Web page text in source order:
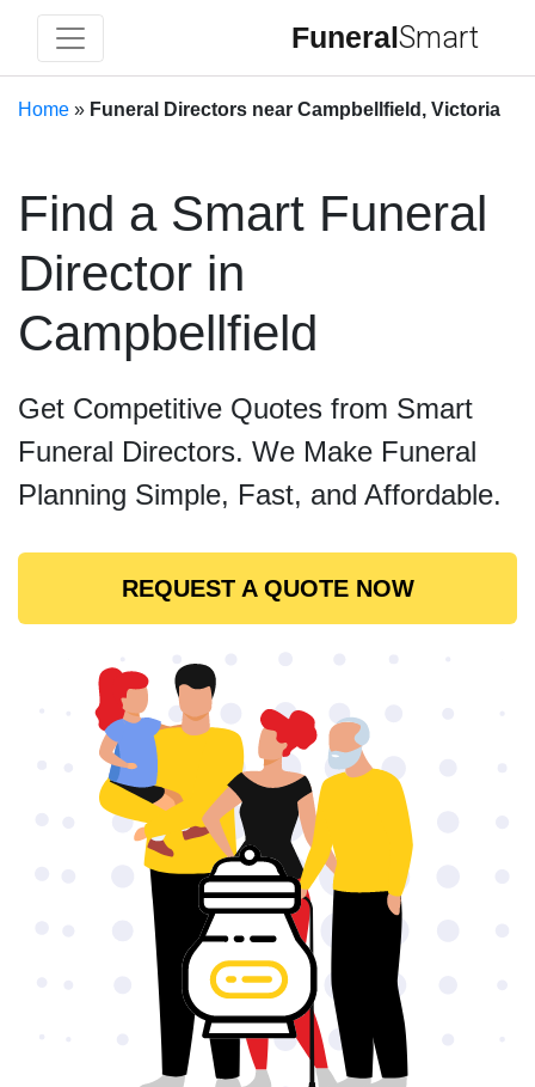
FuneralSmart
Home » Funeral Directors near Campbellfield, Victoria
Find a Smart Funeral
Director in
Campbellfield
Get Competitive Quotes from Smart
Funeral Directors. We Make Funeral
Planning Simple, Fast, and Affordable.
REQUEST A QUOTE NOW